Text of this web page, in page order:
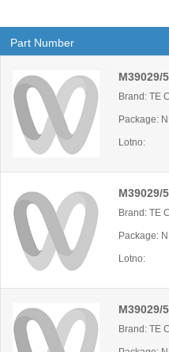
Part Number
M39029/
Brand: TE
Package:
Lotno:
M39029/
Brand: TE
Package:
Lotno:
M39029/
Brand: TE